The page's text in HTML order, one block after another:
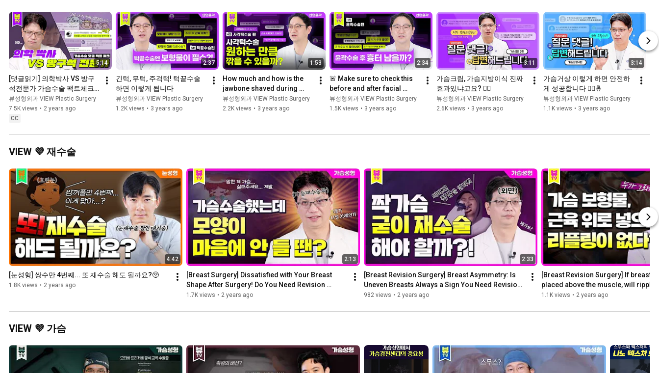
5:14
[댓글읽기] 의학박사 VS 방구
석전문가 가슴수술 팩트체크
👨‍⚕️
뷰성형외과 VIEW Plastic Surgery
7.5K views • 2 years ago
CC
2:37
긴턱, 무턱, 주걱턱! 턱끝수술
하면 이렇게 됩니다
뷰성형외과 VIEW Plastic Surgery
1.2K views • 3 years ago
1:53
How much and how is the
jawbone shaved during
square jaw surgery?
뷰성형외과 VIEW Plastic Surgery
2.2K views • 3 years ago
2:34
🚨 Make sure to check this
before and after facial
contouring surgery!
뷰성형외과 VIEW Plastic Surgery
1.5K views • 3 years ago
3:11
가슴크림, 가슴지방이식 진짜
효과있냐고요? 👨‍⚕️
뷰성형외과 VIEW Plastic Surgery
2.6K views • 3 years ago
3:14
가슴거상 이렇게 하면 안전하
게 성공합니다 👨‍⚕️🤞
뷰성형외과 VIEW Plastic Surgery
1.1K views • 3 years ago
VIEW 💜 재수술
4:42
[눈성형] 쌍수만 4번째... 또 재수술 해도 될까요?🥺
1.8K views • 2 years ago
2:13
[Breast Surgery] Dissatisfied with Your Breast
Shape After Surgery! Do You Need Revision
Surgery?
1.7K views • 2 years ago
2:33
[Breast Revision Surgery] Breast Asymmetry: Is
Uneven Breasts Always a Sign You Need Revision
Sur...
982 views • 2 years ago
[Breast Revision Surgery] If breast
placed above the muscle, will
1.1K views • 2 years ago
VIEW 💜 가슴